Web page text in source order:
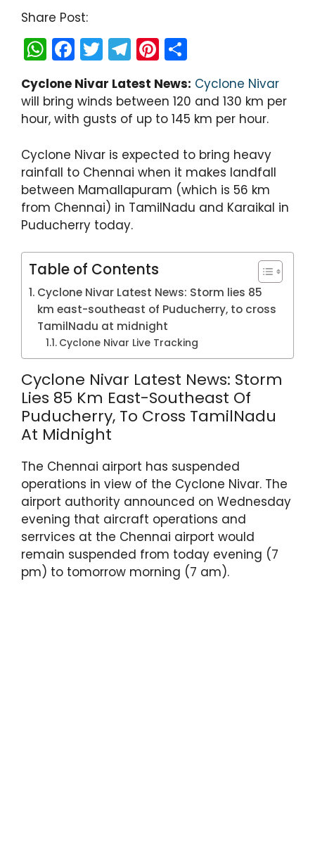
Share Post:
W
h
a
ts
p
p
F
a
c
e
o
o
k
T
w
itt
er
T
el
e
gr
m
Pi
nt
er
e
h
ar
e
Cyclone Nivar Latest News: Cyclone Nivar
will bring winds between 120 and 130 km per
hour, with gusts of up to 145 km per hour.
Cyclone Nivar is expected to bring heavy
rainfall to Chennai when it makes landfall
between Mamallapuram (which is 56 km
from Chennai) in TamilNadu and Karaikal in
Puducherry today.
Table of Contents
Cyclone Nivar Latest News: Storm lies 85
km east-southeast of Puducherry, to cross
TamilNadu at midnight
Cyclone Nivar Live Tracking
Cyclone Nivar Latest News: Storm
Lies 85 Km East-Southeast Of
Puducherry, To Cross TamilNadu
At Midnight
The Chennai airport has suspended
operations in view of the Cyclone Nivar. The
airport authority announced on Wednesday
evening that aircraft operations and
serrvices at the Chennai airport would
remain suspended from today evening (7
pm) to tomorrow morning (7 am).